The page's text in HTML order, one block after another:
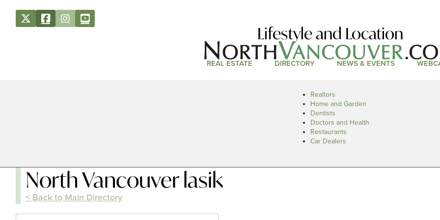
Lifestyle and Location
REAL ESTATE DIRECTORY NEWS & EVENTS
Realtors
Home and Garden
Dentists
Doctors and Health
Restaurants
Car Dealers
North Vancouver lasik
< Back to Main Directory